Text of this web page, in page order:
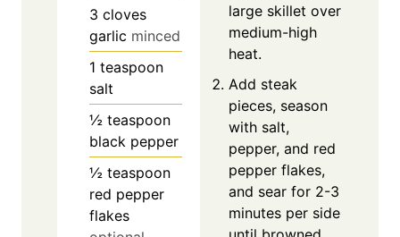
3 cloves
garlic minced
1 teaspoon
salt
½ teaspoon
black pepper
½ teaspoon
red pepper
flakes
large skillet over
medium-high
heat.
Add steak
pieces, season
with salt,
pepper, and red
pepper flakes,
and sear for 2-3
minutes per side